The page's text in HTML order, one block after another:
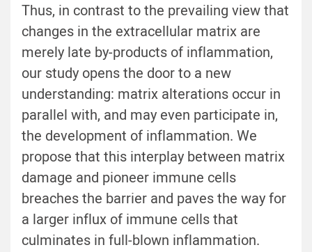
Thus, in contrast to the prevailing view that
changes in the extracellular matrix are
merely late by-products of inflammation,
our study opens the door to a new
understanding: matrix alterations occur in
parallel with, and may even participate in,
the development of inflammation. We
propose that this interplay between matrix
damage and pioneer immune cells
breaches the barrier and paves the way for
a larger influx of immune cells that
culminates in full-blown inflammation.